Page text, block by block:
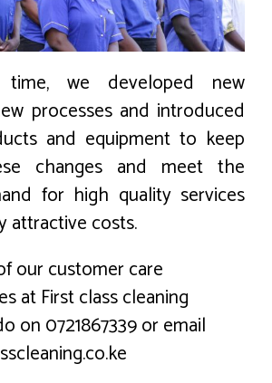
we developed new
processes and introduced
and equipment to keep
changes and meet the
for high quality services
attractive costs.
our customer care
at First class cleaning
on 0721867339 or email